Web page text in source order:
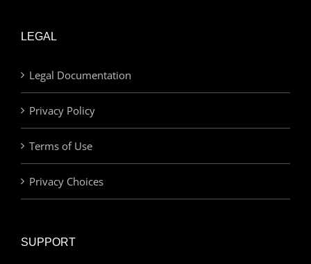
LEGAL
Legal Documentation
Privacy Policy
Terms of Use
Privacy Choices
SUPPORT